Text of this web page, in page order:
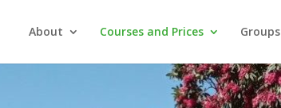
About Courses and Prices Groups